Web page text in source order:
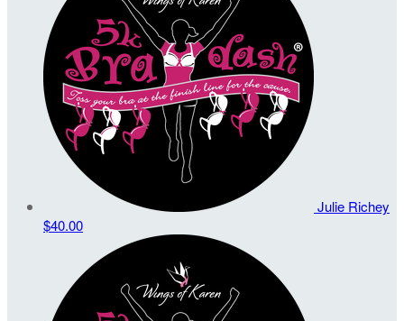
Julie Richey
$40.00